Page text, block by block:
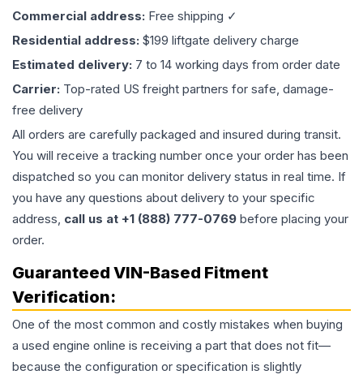
Commercial address: Free shipping ✓
Residential address: $199 liftgate delivery charge
Estimated delivery: 7 to 14 working days from order date
Carrier: Top-rated US freight partners for safe, damage-
free delivery
All orders are carefully packaged and insured during transit.
You will receive a tracking number once your order has been
dispatched so you can monitor delivery status in real time. If
you have any questions about delivery to your specific
address, call us at +1 (888) 777-0769 before placing your
order.
Guaranteed VIN-Based Fitment
Verification:
One of the most common and costly mistakes when buying
a used engine online is receiving a part that does not fit—
because the configuration or specification is slightly